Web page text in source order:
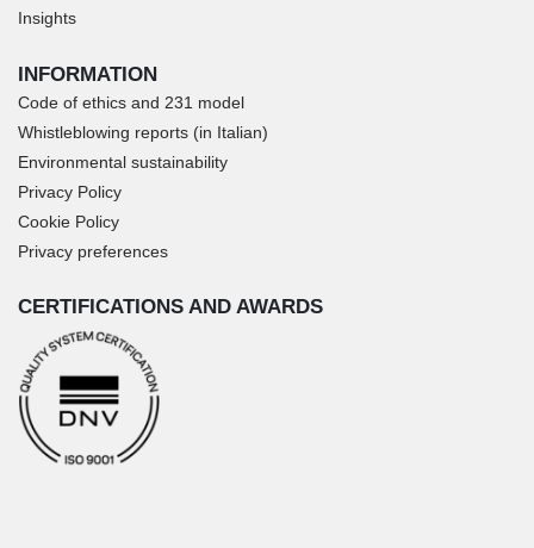
Insights
INFORMATION
Code of ethics and 231 model
Whistleblowing reports (in Italian)
Environmental sustainability
Privacy Policy
Cookie Policy
Privacy preferences
CERTIFICATIONS AND AWARDS